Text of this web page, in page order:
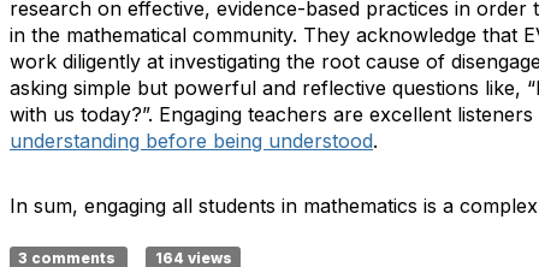
research on effective, evidence-based practices in order
in the mathematical community. They acknowledge that
work diligently at investigating the root cause of
asking simple but powerful and reflective questions like,
with us today?”. Engaging teachers are excellent
understanding before being understood.
In sum, engaging all students in mathematics is a
3 comments 164 views